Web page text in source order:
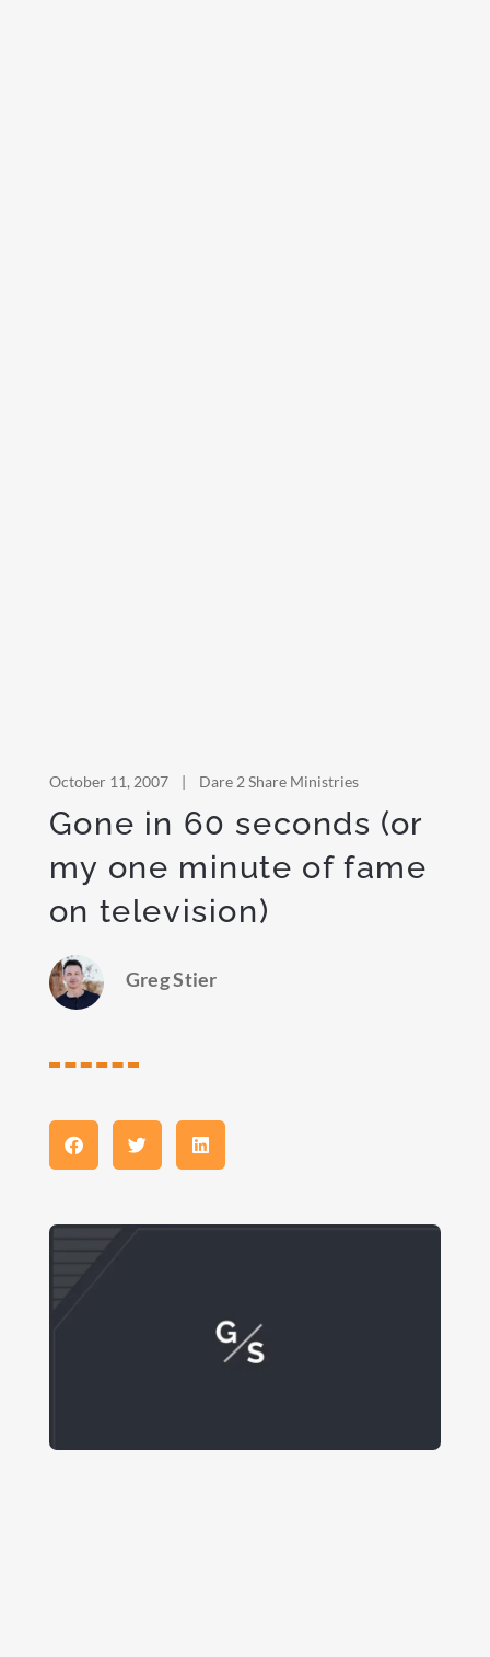
October 11, 2007 | Dare 2 Share Ministries
Gone in 60 seconds (or
my one minute of fame
on television)
Greg Stier